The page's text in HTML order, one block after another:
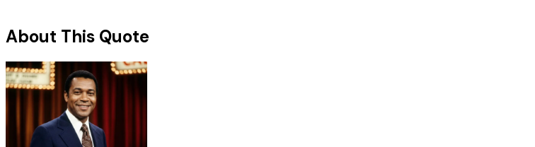
About This Quote